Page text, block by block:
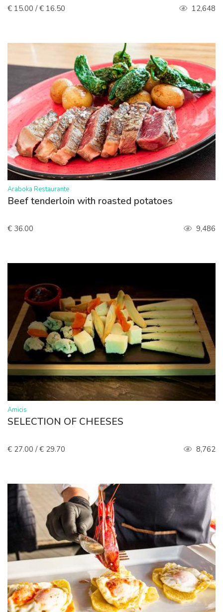
€ 15.00 / € 16.50 12,648
>
Araboka Restaurante
Beef tenderloin with roasted potatoes
€ 36.00 9,486
>
Amicis
SELECTION OF CHEESES
€ 27.00 / € 29.70 8,762